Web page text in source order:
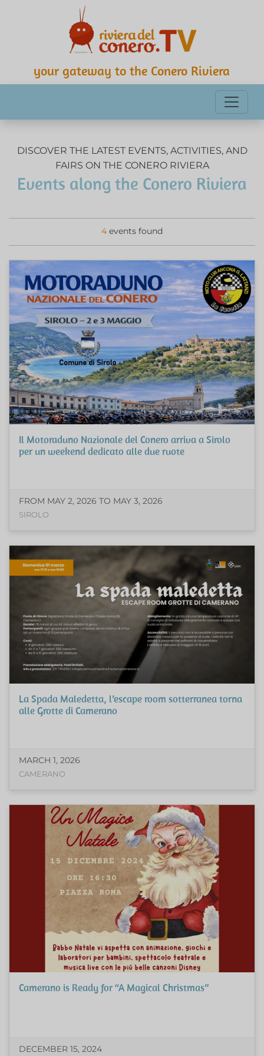
your gateway to the Conero Riviera
DISCOVER THE LATEST EVENTS, ACTIVITIES, AND
FAIRS ON THE CONERO RIVIERA
Events along the Conero Riviera
4 events found
Il Motoraduno Nazionale del Conero arriva a Sirolo
per un weekend dedicato alle due ruote
FROM MAY 2, 2026 TO MAY 3, 2026
SIROLO
La Spada Maledetta, l’escape room sotterranea torna
alle Grotte di Camerano
MARCH 1, 2026
CAMERANO
Camerano is Ready for “A Magical Christmas”
DECEMBER 15, 2024